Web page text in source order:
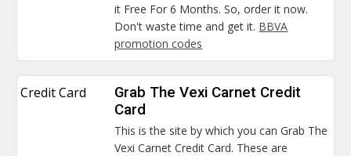
it Free For 6 Months. So, order it now.
Don't waste time and get it. BBVA
promotion codes
Credit Card
Grab The Vexi Carnet Credit
Card
This is the site by which you can Grab The
Vexi Carnet Credit Card. These are